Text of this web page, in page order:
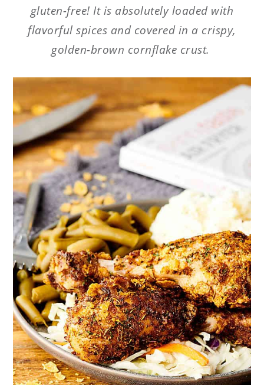
gluten-free! It is absolutely loaded with
flavorful spices and covered in a crispy,
golden-brown cornflake crust.